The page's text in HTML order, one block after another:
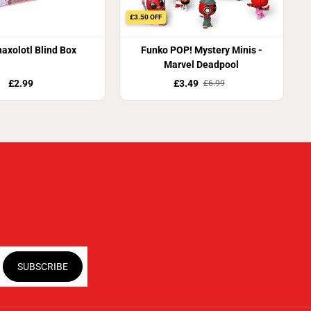
Blind Box
£2.99
£3.50 OFF
Funko POP! Mystery Minis -
Marvel Deadpool
£3.49 £6.99
SUBSCRIBE